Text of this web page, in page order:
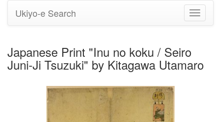
Toggle
Ukiyo-e Search
Japanese Print "Inu no koku / Seiro
Juni-Ji Tsuzuki" by Kitagawa Utamaro